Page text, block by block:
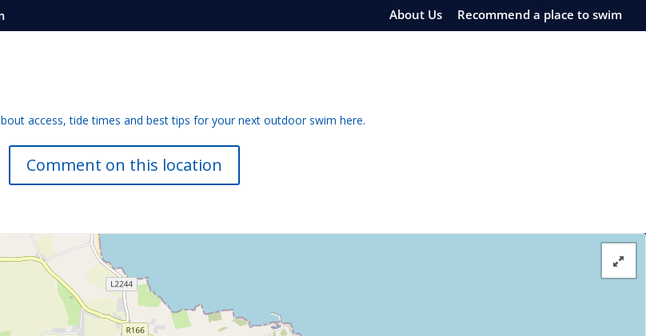
About Us Recommend a place to swim
access, tide times and best tips for your next outdoor swim here.
Comment on this location